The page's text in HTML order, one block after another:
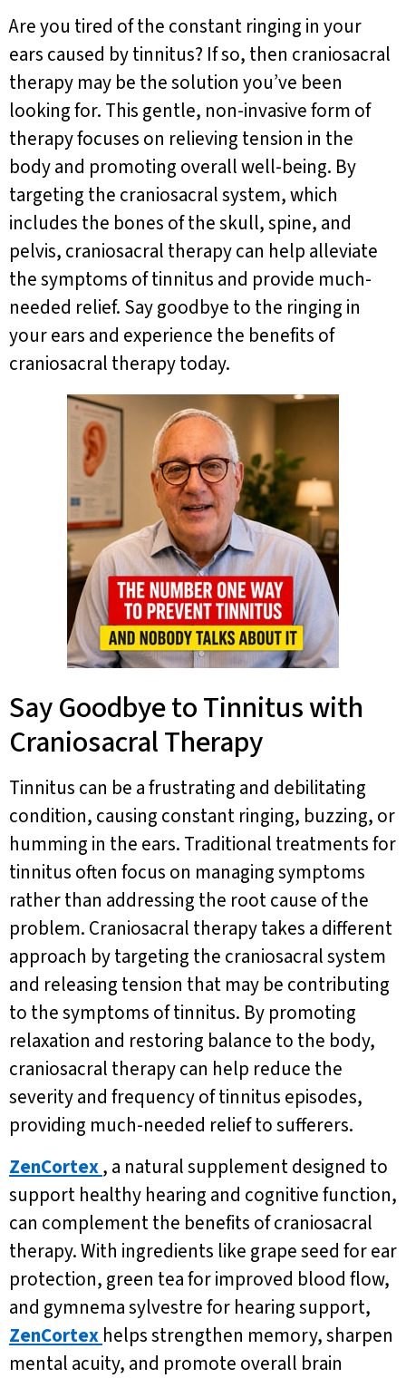
Are you tired of the constant ringing in your
ears caused by tinnitus? If so, then craniosacral
therapy may be the solution you’ve been
looking for. This gentle, non-invasive form of
therapy focuses on relieving tension in the
body and promoting overall well-being. By
targeting the craniosacral system, which
includes the bones of the skull, spine, and
pelvis, craniosacral therapy can help alleviate
the symptoms of tinnitus and provide much-
needed relief. Say goodbye to the ringing in
your ears and experience the benefits of
craniosacral therapy today.
Say Goodbye to Tinnitus with
Craniosacral Therapy
Tinnitus can be a frustrating and debilitating
condition, causing constant ringing, buzzing, or
humming in the ears. Traditional treatments for
tinnitus often focus on managing symptoms
rather than addressing the root cause of the
problem. Craniosacral therapy takes a different
approach by targeting the craniosacral system
and releasing tension that may be contributing
to the symptoms of tinnitus. By promoting
relaxation and restoring balance to the body,
craniosacral therapy can help reduce the
severity and frequency of tinnitus episodes,
providing much-needed relief to sufferers.
ZenCortex, a natural supplement designed to
support healthy hearing and cognitive function,
can complement the benefits of craniosacral
therapy. With ingredients like grape seed for ear
protection, green tea for improved blood flow,
and gymnema sylvestre for hearing support,
ZenCortex helps strengthen memory, sharpen
mental acuity, and promote overall brain